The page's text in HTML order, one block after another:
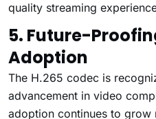
quality streaming
5. Future-
Adoption
The H.265 codec is
advancement in video
adoption continues to grow